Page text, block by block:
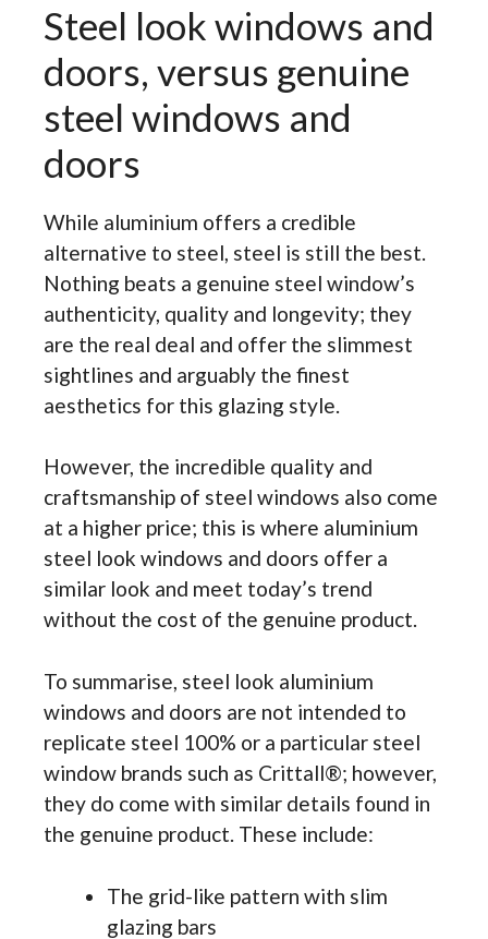
Steel look windows and
doors, versus genuine
steel windows and
doors
While aluminium offers a credible
alternative to steel, steel is still the best.
Nothing beats a genuine steel window’s
authenticity, quality and longevity; they
are the real deal and offer the slimmest
sightlines and arguably the finest
aesthetics for this glazing style.
However, the incredible quality and
craftsmanship of steel windows also come
at a higher price; this is where aluminium
steel look windows and doors offer a
similar look and meet today’s trend
without the cost of the genuine product.
To summarise, steel look aluminium
windows and doors are not intended to
replicate steel 100% or a particular steel
window brands such as Crittall®; however,
they do come with similar details found in
the genuine product. These include:
The grid-like pattern with slim
glazing bars